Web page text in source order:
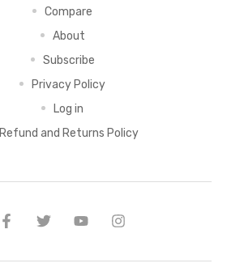
Compare
About
Subscribe
Privacy Policy
Log in
Refund and Returns Policy